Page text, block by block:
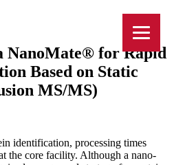
NanoMate® for Rapid
Based on Static
MS/MS)
identification, processing times
the core facility. Although a nano-